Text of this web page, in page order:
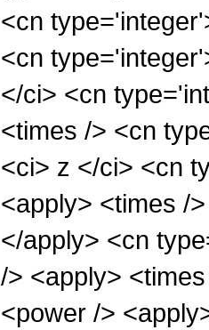
<cn
<cn
</ci> <cn
<times /> <cn
<ci> z </ci> <cn
<apply> <times /
</apply> <cn
/> <apply>
<power />